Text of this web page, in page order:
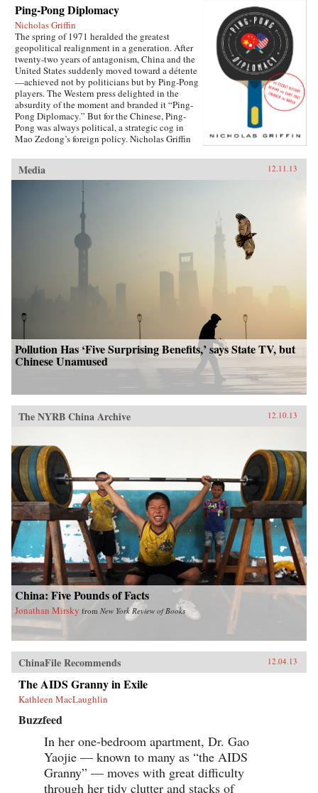
Ping-Pong Diplomacy
Nicholas Griffin
The spring of 1971 heralded the greatest
geopolitical realignment in a generation. After
twenty-two years of antagonism, China and the
United States suddenly moved toward a détente
—achieved not by politicians but by Ping-Pong
players. The Western press delighted in the
absurdity of the moment and branded it “Ping-
Pong Diplomacy.” But for the Chinese, Ping-
Pong was always political, a strategic cog in
Mao Zedong’s foreign policy. Nicholas Griffin
breath, was tied to Communism thanks to its
founder, Ivor Montagu, son of a wealthy English
baron and spy for the Soviet Union. Ping-Pong
Diplomacy traces a crucial inter­section of sports
story of how the game was manipulated at the
highest levels; how the Chinese government
helped cover up the death of 36 million
peasants by holding the World Table Tennis
Championships during the Great Famine; how
championship players were driven to their
deaths during the Cultural Revolution; and,
finally, how the survivors were reconvened in
counterparts. Through a cast of eccentric
characters, from spies to hippies and Ping-Pong-
obsessed generals to atom-bomb survivors,
Griffin explores how a neglected sport was used
to help realign the balance of worldwide power.
Media 12.11.13
Pollution Has ‘Five Surprising Benefits,’ says State TV, but
Chinese Unamused
The NYRB China Archive 12.10.13
China: Five Pounds of Facts
Jonathan Mirsky from New York Review of Books
ChinaFile Recommends 12.04.13
The AIDS Granny in Exile
Kathleen MacLaughlin
Buzzfeed
In her one-bedroom apartment, Dr. Gao
Yaojie — known to many as “the AIDS
Granny” — moves with great difficulty
through her tidy clutter and stacks of